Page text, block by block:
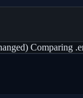
Comparing